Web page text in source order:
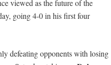
viewed as the future of the
going 4-0 in his first four
defeating opponents with losing